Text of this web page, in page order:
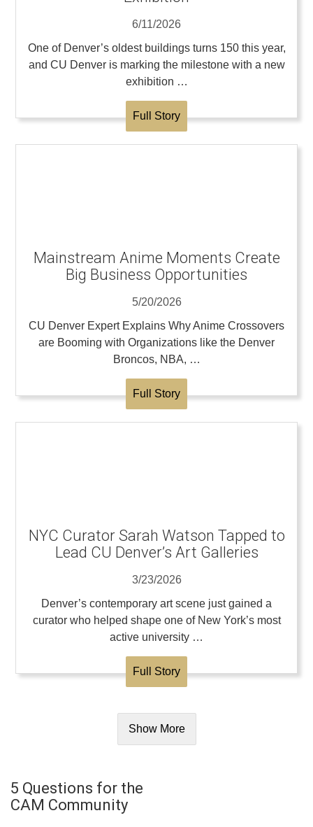
6/11/2026
One of Denver’s oldest buildings turns 150 this year,
and CU Denver is marking the milestone with a new
exhibition …
Full Story
Mainstream Anime Moments Create
Big Business Opportunities
5/20/2026
CU Denver Expert Explains Why Anime Crossovers
are Booming with Organizations like the Denver
Broncos, NBA, …
Full Story
NYC Curator Sarah Watson Tapped to
Lead CU Denver’s Art Galleries
3/23/2026
Denver’s contemporary art scene just gained a
curator who helped shape one of New York’s most
active university …
Full Story
Show More
5 Questions for the
CAM Community